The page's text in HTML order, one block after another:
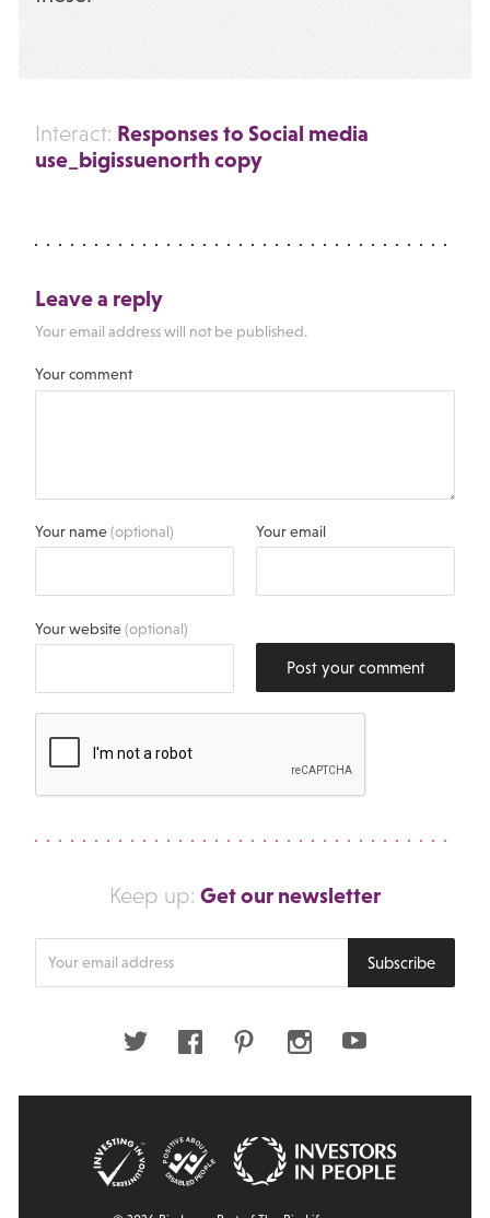
Interact: Responses to Social media
use_bigissuenorth copy
Leave a reply
Your email address will not be published.
Your comment
Your name(optional) Your email
Your website(optional)
Post your comment
Keep up: Get our newsletter
Subscribe
Twitter FacebookPinterestInstagramYoutube